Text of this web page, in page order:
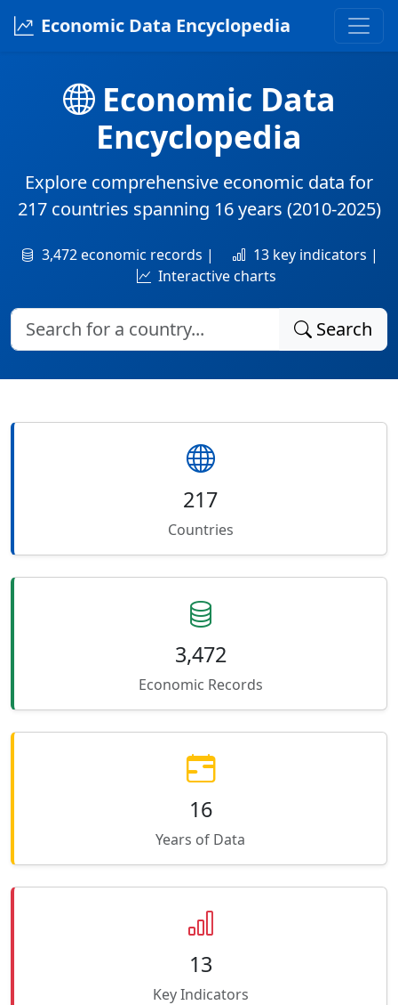
Economic Data Encyclopedia
Economic Data
Encyclopedia
Explore comprehensive economic data for
217 countries spanning 16 years (2010-2025)
3,472 economic records |
13 key indicators |
Interactive charts
Search
217
Countries
3,472
Economic Records
16
Years of Data
13
Key Indicators